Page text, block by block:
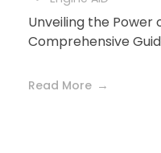
Unveiling the Power
Comprehensive
Read More